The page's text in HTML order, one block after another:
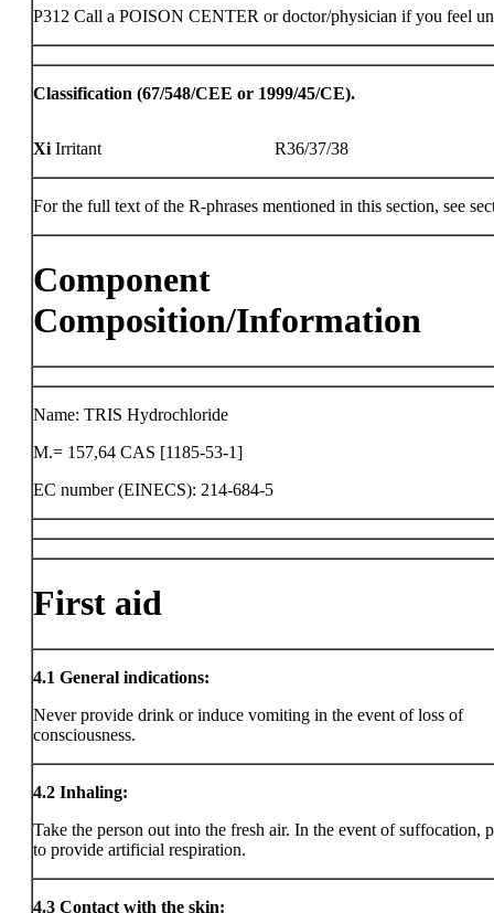
P312 Call a POISON CENTER or doctor/physician if you feel
Classification (67/548/CEE or 1999/45/CE).
Xi Irritant R36/37/38
For the full text of the R-phrases mentioned in this section, see
Component
Composition/Information
Name: TRIS Hydrochloride
M.= 157,64 CAS [1185-53-1]
EC number (EINECS): 214-684-5
First aid
4.1 General indications:
Never provide drink or induce vomiting in the event of loss of
consciousness.
4.2 Inhaling:
Take the person out into the fresh air. In the event of suffocation,
to provide artificial respiration.
4.3 Contact with the skin: